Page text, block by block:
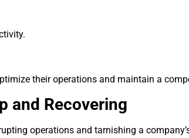
their operations and maintain a
and Recovering
operations and tarnishing a